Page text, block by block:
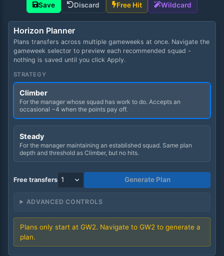
Save Discard Free Hit Wildcard
Horizon Planner
Plans transfers across multiple gameweeks at once. Navigate the
gameweek selector to preview each recommended squad -
nothing is saved until you click Apply.
STRATEGY
Climber
For the manager whose squad has work to do. Accepts an
occasional −4 when the points pay off.
Steady
For the manager maintaining an established squad. Same plan
depth and threshold as Climber, but no hits.
Free transfers Generate Plan
ADVANCED CONTROLS
Plans only start at GW2. Navigate to GW2 to generate a
plan.